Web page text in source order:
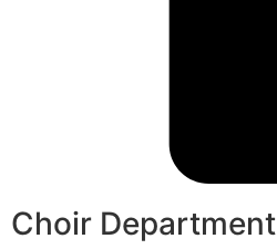
Choir Department